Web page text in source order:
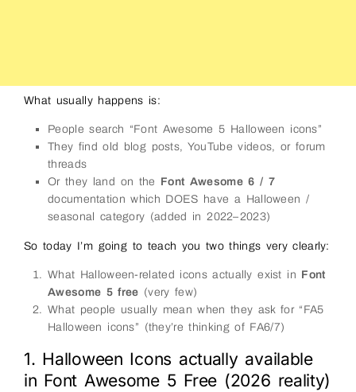
What usually happens is:
People search “Font Awesome 5 Halloween icons”
They find old blog posts, YouTube videos, or forum
threads
Or they land on the Font Awesome 6 / 7
documentation which DOES have a Halloween /
seasonal category (added in 2022–2023)
So today I’m going to teach you two things very clearly:
What Halloween-related icons actually exist in Font
Awesome 5 free (very few)
What people usually mean when they ask for “FA5
Halloween icons” (they’re thinking of FA6/7)
1. Halloween Icons actually available
in Font Awesome 5 Free (2026 reality)